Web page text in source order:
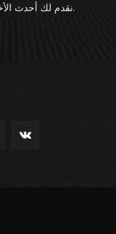
نقدم لك أحدث الأخبار ومقاطع الفيديو مباشرة من صناعة الترفيه.